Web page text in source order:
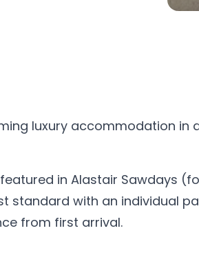
luxury accommodation
in Alastair Sawdays
standard with an individual
from first arrival.